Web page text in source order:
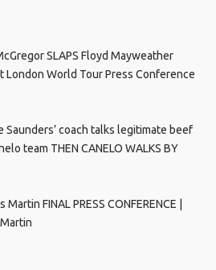
SLAPS Floyd Mayweather
London World Tour Press Conference
Saunders’ coach talks legitimate beef
team THEN CANELO WALKS BY
Martin FINAL PRESS CONFERENCE |